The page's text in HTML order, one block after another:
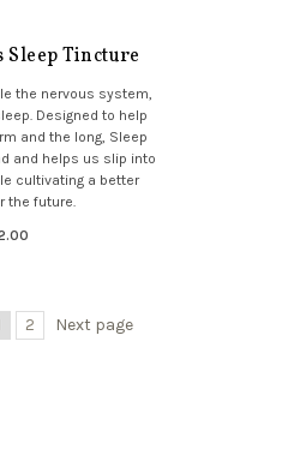
Tincture
the nervous system,
Designed to help
and the long, Sleep
and helps us slip into
cultivating a better
the future.
2 Next page